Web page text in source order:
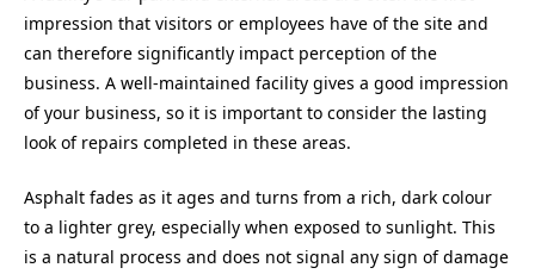
impression that visitors or employees have of the site and
can therefore significantly impact perception of the
business. A well-maintained facility gives a good impression
of your business, so it is important to consider the lasting
look of repairs completed in these areas.
Asphalt fades as it ages and turns from a rich, dark colour
to a lighter grey, especially when exposed to sunlight. This
is a natural process and does not signal any sign of damage